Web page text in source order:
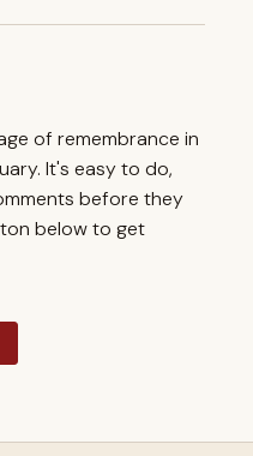
of remembrance in
It's easy to do,
before they
below to get